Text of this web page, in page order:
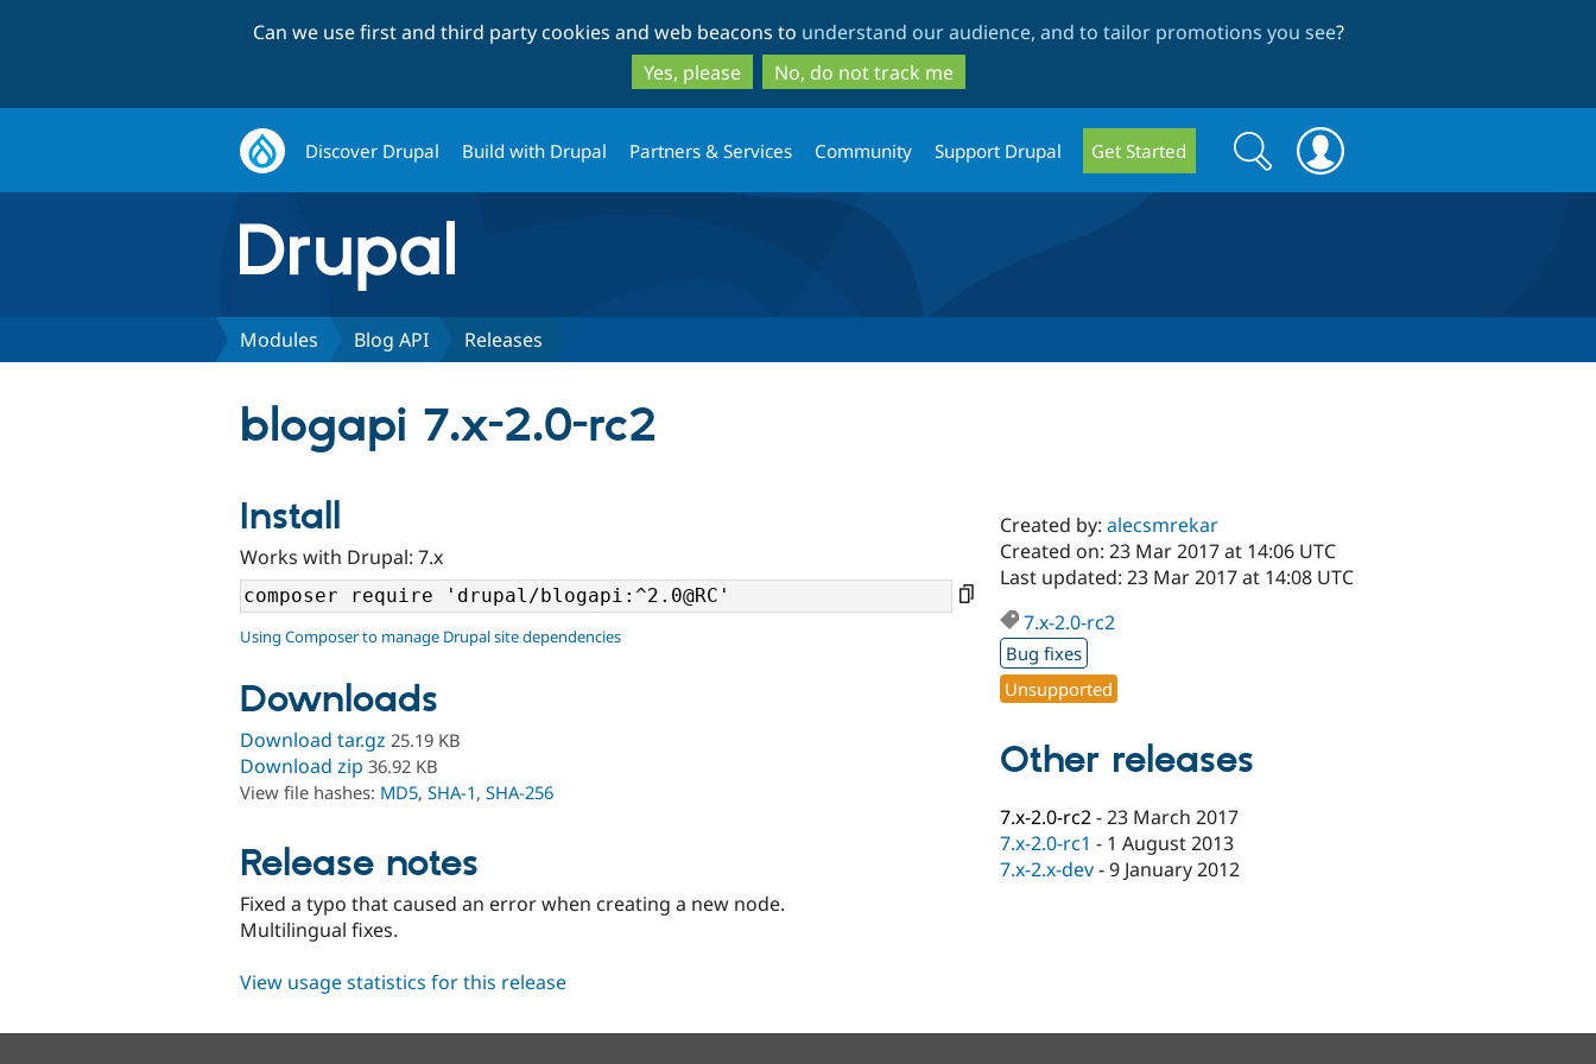
to
main
content
to
search
Can we use first and third party cookies and web beacons to understand our audience, and to tailor promotions you see?
Yes, please
No, do not track me
Discover Drupal Build with Drupal Partners & Services Community Support Drupal Get Started
Search
form
Search
Modules Blog API Releases
blogapi 7.x-2.0-rc2
Install
Works with Drupal: 7.x
Using Composer to manage Drupal site dependencies
Downloads
Download tar.gz 25.19 KB
Download zip 36.92 KB
View file hashes: MD5, SHA-1, SHA-256
Release notes
Fixed a typo that caused an error when creating a new node.
Multilingual fixes.
Created by:alecsmrekar
Created on: 23 Mar 2017 at 14:06 UTC
Last updated: 23 Mar 2017 at 14:08 UTC
7.x-2.0-rc2
Bug fixes
Unsupported
Other releases
7.x-2.0-rc2-23 March 2017
7.x-2.0-rc1 - 1 August 2013
7.x-2.x-dev-9 January 2012
View usage statistics for this release